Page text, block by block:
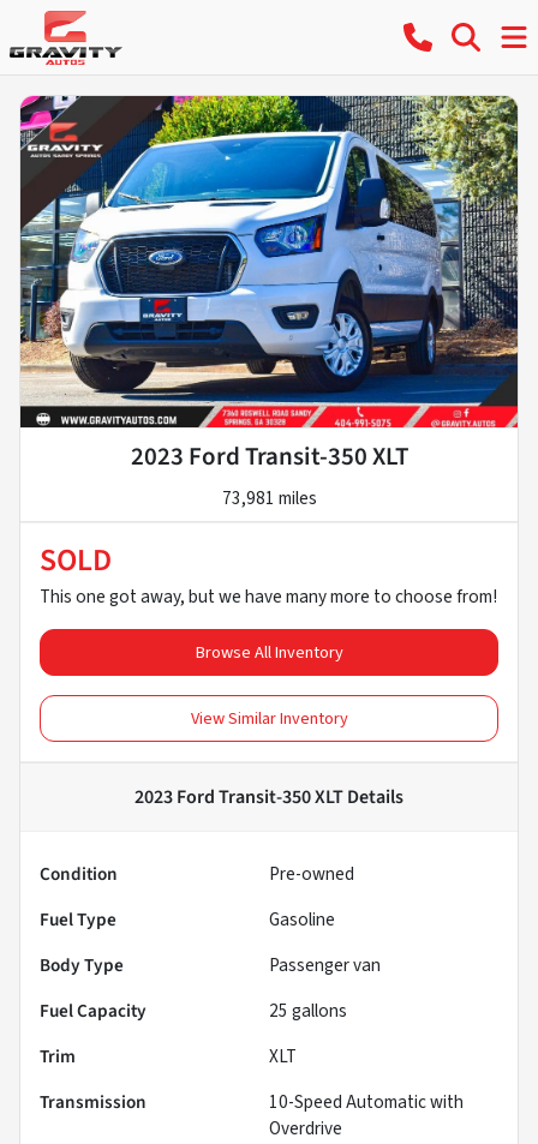
2023 Ford Transit-350 XLT
73,981 miles
SOLD
This one got away, but we have many more to choose from!
Browse All Inventory
View Similar Inventory
2023 Ford Transit-350 XLTDetails
Condition
Pre-owned
Fuel Type
Gasoline
Body Type
Passenger van
Fuel Capacity
25 gallons
Trim
XLT
Transmission
10-Speed Automatic with
Overdrive